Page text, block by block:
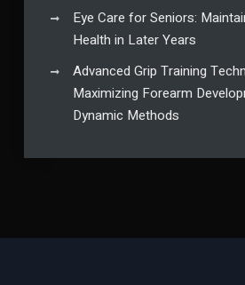
Eye Care for Seniors:
Health in Later Years
Advanced Grip Training
Maximizing Forearm
Dynamic Methods